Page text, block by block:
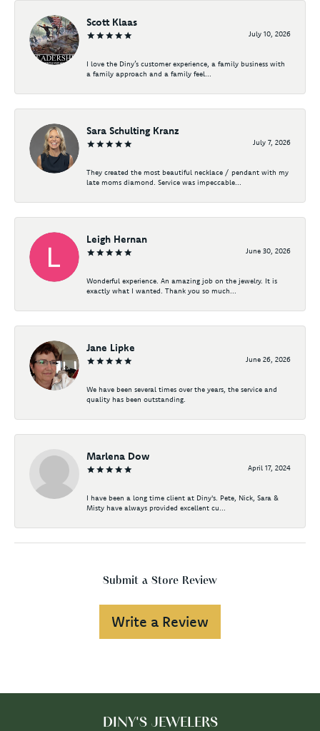
Scott Klaas
July 10, 2026
I love the Diny’s customer experience, a family business with
a family approach and a family feel...
Sara Schulting Kranz
July 7, 2026
They created the most beautiful necklace / pendant with my
late moms diamond. Service was impeccable...
Leigh Hernan
June 30, 2026
Wonderful experience. An amazing job on the jewelry. It is
exactly what I wanted. Thank you so much...
Jane Lipke
June 26, 2026
We have been several times over the years, the service and
quality has been outstanding.
Marlena Dow
April 17, 2024
I have been a long time client at Diny's. Pete, Nick, Sara &
Misty have always provided excellent cu...
Submit a Store Review
Write a Review
DINY'S JEWELERS